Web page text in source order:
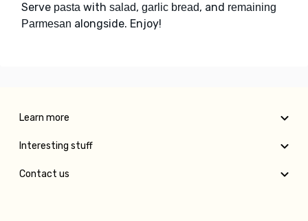
Serve pasta with salad, garlic bread, and remaining
Parmesan alongside. Enjoy!
Learn more
Interesting stuff
Contact us